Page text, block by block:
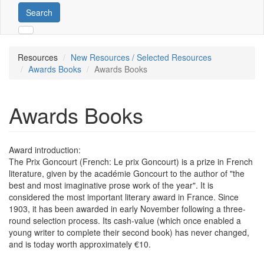
Search
Resources
New Resources / Selected Resources
Awards Books
Awards Books
Awards Books
Award introduction:
The Prix Goncourt (French: Le prix Goncourt) is a prize in French
literature, given by the académie Goncourt to the author of "the
best and most imaginative prose work of the year". It is
considered the most important literary award in France. Since
1903, it has been awarded in early November following a three-
round selection process. Its cash-value (which once enabled a
young writer to complete their second book) has never changed,
and is today worth approximately €10.